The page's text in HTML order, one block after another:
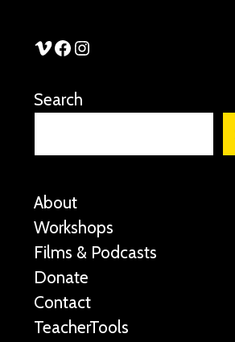
See Stories Vimeo
See Stories Facebook
See Stories Instagram
Search
About
Workshops
Films & Podcasts
Donate
Contact
TeacherTools